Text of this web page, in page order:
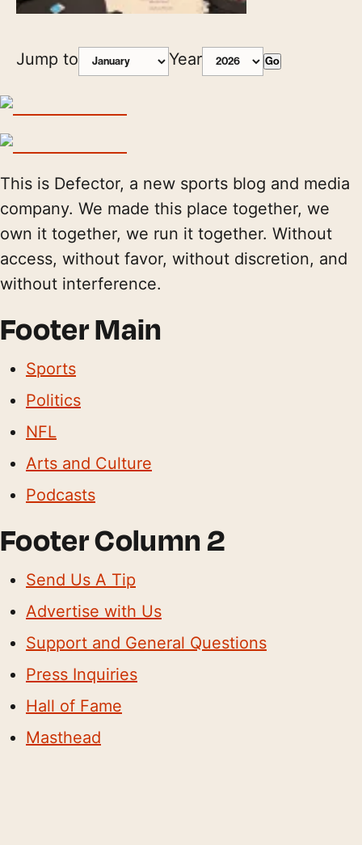
Jump to Year Go
This is Defector, a new sports blog and media
company. We made this place together, we
own it together, we run it together. Without
access, without favor, without discretion, and
without interference.
Footer Main
Sports
Politics
NFL
Arts and Culture
Podcasts
Footer Column 2
Send Us A Tip
Advertise with Us
Support and General Questions
Press Inquiries
Hall of Fame
Masthead